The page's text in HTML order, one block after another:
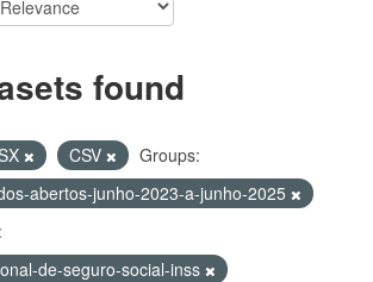
found
CSV
Groups:
abertos-junho-2023-a-junho-2025
de-seguro-social-inss